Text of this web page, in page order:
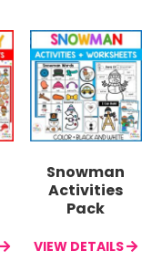
Snowman
Activities
Pack
VIEW DETAILS